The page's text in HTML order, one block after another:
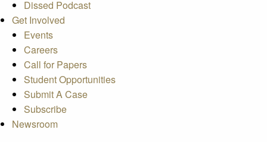
Dissed Podcast
Get Involved
Events
Careers
Call for Papers
Student Opportunities
Submit A Case
Subscribe
Newsroom